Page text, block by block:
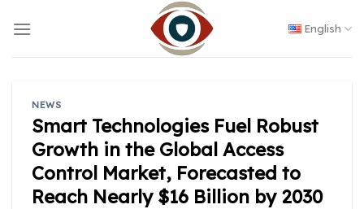
English
NEWS
Smart Technologies Fuel Robust
Growth in the Global Access
Control Market, Forecasted to
Reach Nearly $16 Billion by 2030